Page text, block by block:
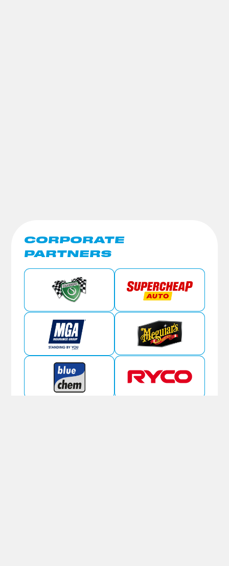
CORPORATE
PARTNERS